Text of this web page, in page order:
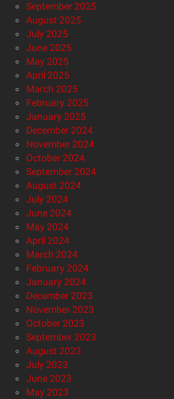
September 2025
August 2025
July 2025
June 2025
May 2025
April 2025
March 2025
February 2025
January 2025
December 2024
November 2024
October 2024
September 2024
August 2024
July 2024
June 2024
May 2024
April 2024
March 2024
February 2024
January 2024
December 2023
November 2023
October 2023
September 2023
August 2023
July 2023
June 2023
May 2023